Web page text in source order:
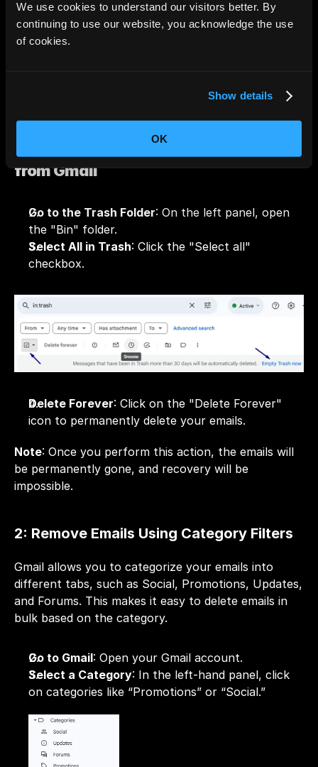
We use cookies to understand our visitors better. By
continuing to use our website, you acknowledge the use
of cookies.
Show details
OK
search." Click on it.
Hit Delete
from Gmail
Go to the Trash Folder: On the left panel, open
the "Bin" folder.
Select All in Trash: Click the "Select all"
checkbox.
Delete Forever: Click on the "Delete Forever"
icon to permanently delete your emails.
Note: Once you perform this action, the emails will
be permanently gone, and recovery will be
impossible.
2: Remove Emails Using Category Filters
Gmail allows you to categorize your emails into
different tabs, such as Social, Promotions, Updates,
and Forums. This makes it easy to delete emails in
bulk based on the category.
Go to Gmail: Open your Gmail account.
Select a Category: In the left-hand panel, click
on categories like “Promotions” or “Social.”